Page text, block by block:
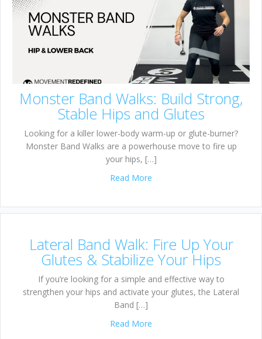
Monster Band Walks: Build Strong,
Stable Hips and Glutes
Looking for a killer lower-body warm-up or glute-burner?
Monster Band Walks are a powerhouse move to fire up
your hips, […]
Read More
Lateral Band Walk: Fire Up Your
Glutes & Stabilize Your Hips
If you’re looking for a simple and effective way to
strengthen your hips and activate your glutes, the Lateral
Band […]
Read More